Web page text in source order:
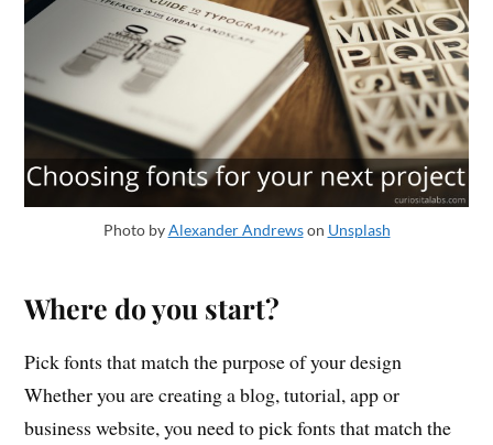
Photo byAlexander Andrewson Unsplash
Where do you start?
Pick fonts that match the purpose of your design
Whether you are creating a blog, tutorial, app or
business website, you need to pick fonts that match the